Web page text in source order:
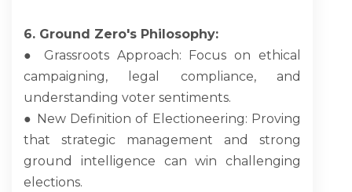
6. Ground Zero's Philosophy:
● Grassroots Approach: Focus on ethical
campaigning, legal compliance, and
understanding voter sentiments.
● New Definition of Electioneering: Proving
that strategic management and strong
ground intelligence can win challenging
elections.